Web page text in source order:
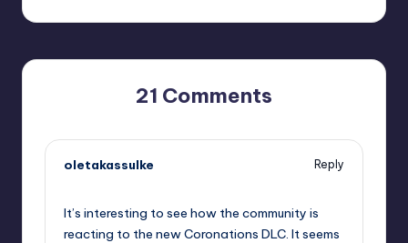
21 Comments
oletakassulke
Reply
It’s interesting to see how the community is
reacting to the new Coronations DLC. It seems